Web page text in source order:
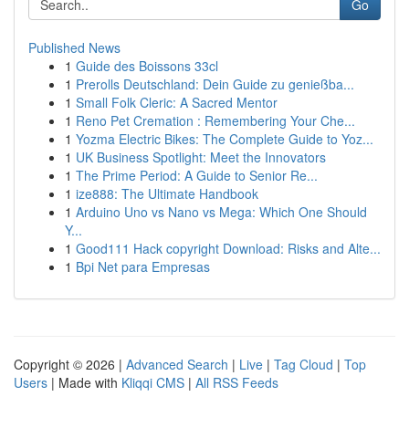
Go
Published News
1 Guide des Boissons 33cl
1 Prerolls Deutschland: Dein Guide zu genießba...
1 Small Folk Cleric: A Sacred Mentor
1 Reno Pet Cremation : Remembering Your Che...
1 Yozma Electric Bikes: The Complete Guide to Yoz...
1 UK Business Spotlight: Meet the Innovators
1 The Prime Period: A Guide to Senior Re...
1 ize888: The Ultimate Handbook
1 Arduino Uno vs Nano vs Mega: Which One Should
Y...
1 Good111 Hack copyright Download: Risks and Alte...
1 Bpi Net para Empresas
Copyright © 2026 | Advanced Search | Live | Tag Cloud | Top
Users | Made with Kliqqi CMS | All RSS Feeds